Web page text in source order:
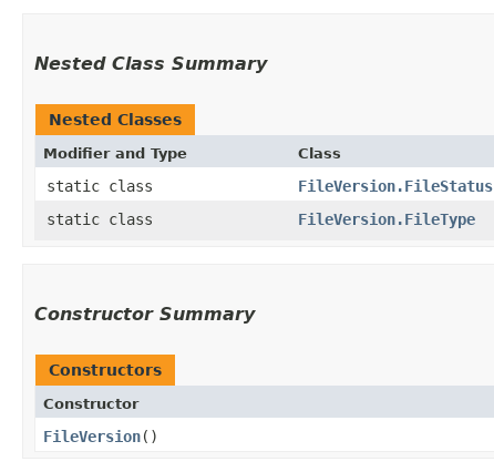
Nested Class Summary
Nested Classes
Modifier and Type Class
static class
FileVersion.FileStatus
static class
FileVersion.FileType
Constructor Summary
Constructors
Constructor
FileVersion()